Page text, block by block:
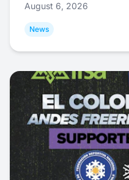
August 6, 2026
News